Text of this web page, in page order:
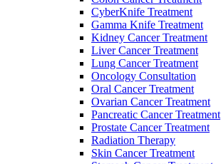
CyberKnife Treatment
Gamma Knife Treatment
Kidney Cancer Treatment
Liver Cancer Treatment
Lung Cancer Treatment
Oncology Consultation
Oral Cancer Treatment
Ovarian Cancer Treatment
Pancreatic Cancer Treatment
Prostate Cancer Treatment
Radiation Therapy
Skin Cancer Treatment